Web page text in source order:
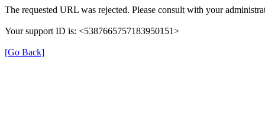
The requested URL was rejected. Please consult with your
Your support ID is: <5387665757183950151>
[Go Back]